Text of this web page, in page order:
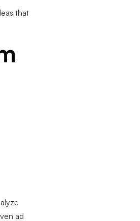
that
ad